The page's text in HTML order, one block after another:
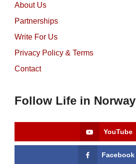
About Us
Partnerships
Write For Us
Privacy Policy & Terms
Contact
Follow Life in Norway
YouTube
Facebook